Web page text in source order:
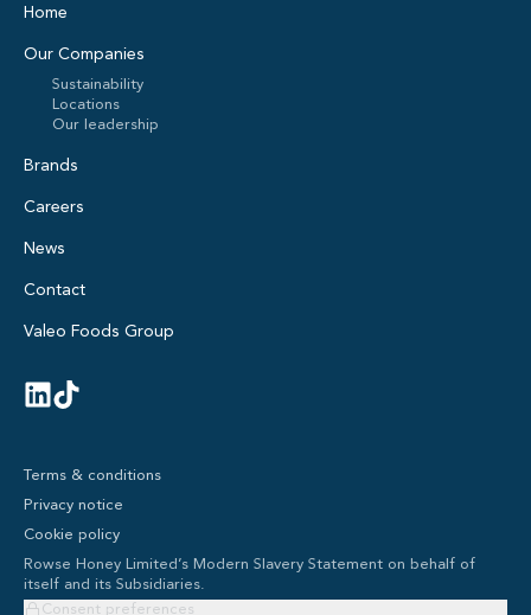
Home
Our Companies
Sustainability
Locations
Our leadership
Brands
Careers
News
Contact
Valeo Foods Group
Terms & conditions
Privacy notice
Cookie policy
Rowse Honey Limited’s Modern Slavery Statement on behalf of
itself and its Subsidiaries.
Consent preferences